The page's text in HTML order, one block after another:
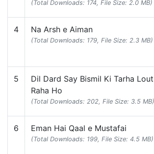
(Total Downloads: 174, File Size: 2.0 MB)
4 Na Arsh e Aiman
(Total Downloads: 179, File Size: 2.3 MB)
5
Dil Dard Say Bismil Ki Tarha Lout
Raha Ho
(Total Downloads: 202, File Size: 3.5 MB)
6 Eman Hai Qaal e Mustafai
(Total Downloads: 199, File Size: 4.5 MB)